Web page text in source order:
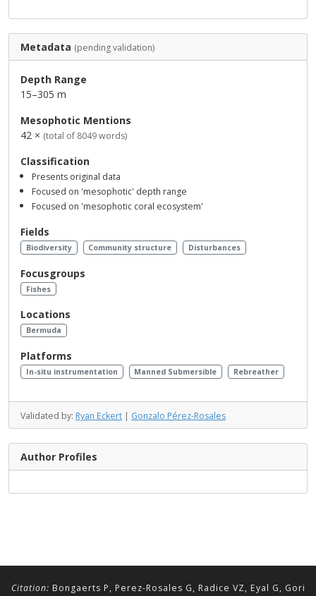
Metadata (pending validation)
Depth Range
15–305 m
Mesophotic Mentions
42 × (total of 8049 words)
Classification
Presents original data
Focused on 'mesophotic' depth range
Focused on 'mesophotic coral ecosystem'
Fields
Biodiversity Community structure Disturbances
Focusgroups
Fishes
Locations
Bermuda
Platforms
In-situ instrumentation Manned Submersible Rebreather
Validated by: Ryan Eckert | Gonzalo Pérez-Rosales
Author Profiles
Citation: Bongaerts P, Perez-Rosales G, Radice VZ, Eyal G, Gori